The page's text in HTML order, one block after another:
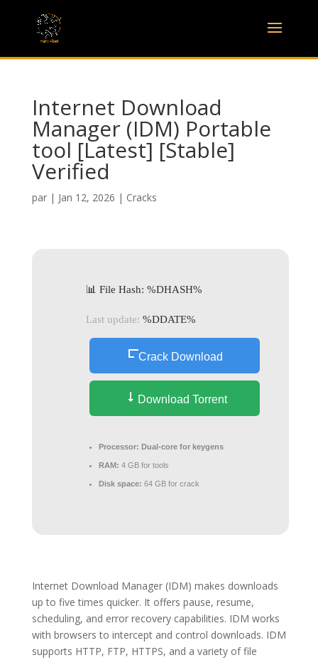
Internet Download
Manager (IDM) Portable
tool [Latest] [Stable]
Verified
par | Jan 12, 2026 | Cracks
📊 File Hash: %DHASH%
Last update: %DDATE%
Crack Download
Download Torrent
Processor: Dual-core for keygens
RAM: 4 GB for tools
Disk space: 64 GB for crack
Internet Download Manager (IDM) makes downloads
up to five times quicker. It offers pause, resume,
scheduling, and error recovery capabilities. IDM works
with browsers to intercept and control downloads. IDM
supports HTTP, FTP, HTTPS, and a variety of file